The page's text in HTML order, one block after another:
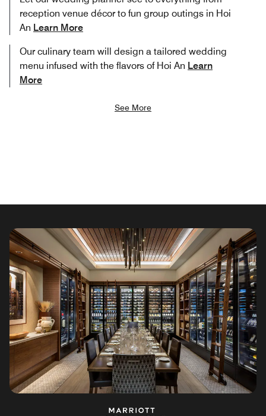
reception venue décor to fun group outings in Hoi
An Learn More
Our culinary team will design a tailored wedding
menu infused with the flavors of Hoi An Learn
More
See More